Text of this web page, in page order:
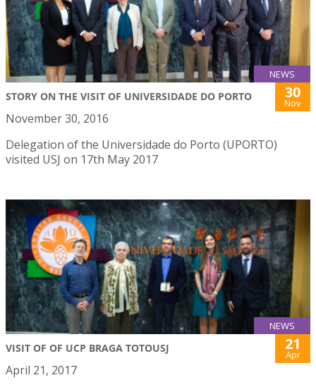
NEWS
STORY ON THE VISIT OF UNIVERSIDADE DO PORTO 30
Nov
November 30, 2016
Delegation of the Universidade do Porto (UPORTO)
visited USJ on 17th May 2017
NEWS
VISIT OF OF UCP BRAGA TOTOUSJ 21
Apr
April 21, 2017